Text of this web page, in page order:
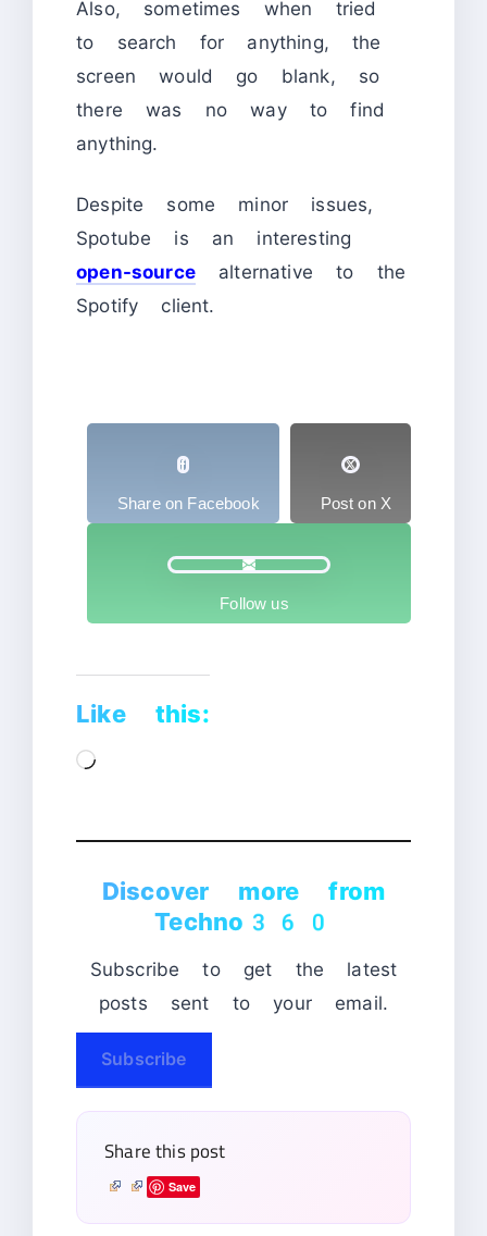
Also, sometimes when tried
to search for anything, the
screen would go blank, so
there was no way to find
anything.
Despite some minor issues,
Spotube is an interesting
open-sourcealternative to the
Spotify client.
Share on Facebook Post on X
Follow us
Like this:
Loading…
Discover more from
Techno360
Subscribe to get the latest
posts sent to your email.
Subscribe
Share this post
Save